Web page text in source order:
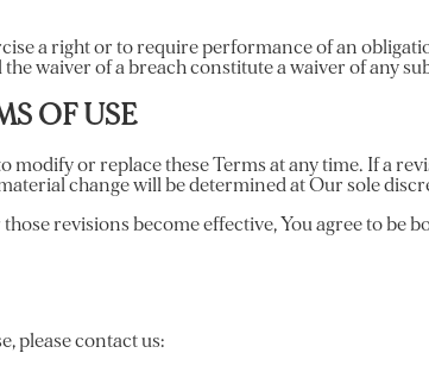
a right or to require performance of an
waiver of a breach constitute a waiver of any
OF USE
modify or replace these Terms at any time. If a
change will be determined at Our sole
revisions become effective, You agree to
please contact us: